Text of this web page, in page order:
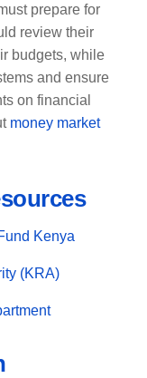
prepare for
review their
budgets, while
and ensure
on financial
money market
Kenya
(KRA)